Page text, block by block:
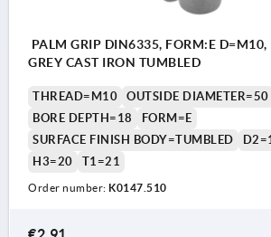
PALM GRIP DIN6335, FORM:E
GREY CAST IRON TUMBLED
THREAD=M10
OUTSIDE DIAMETER=50
BORE DEPTH=18
FORM=E
SURFACE FINISH BODY=TUMBLED
H3=20
T1=21
Order number: K0147.510